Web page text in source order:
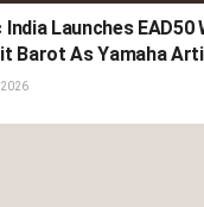
Launches EAD50
Barot As Yamaha